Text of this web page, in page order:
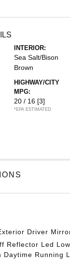
INTERIOR:
Sea Salt/Bison
Brown
HIGHWAY/CITY
MPG:
20 / 16 [3]
*EPA ESTIMATED
Driver
Reflector Led
Daytime Running